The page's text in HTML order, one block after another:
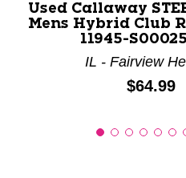
Used Callaway
Mens Hybrid Club
11945-
IL - Fairview
Price:
$64.99